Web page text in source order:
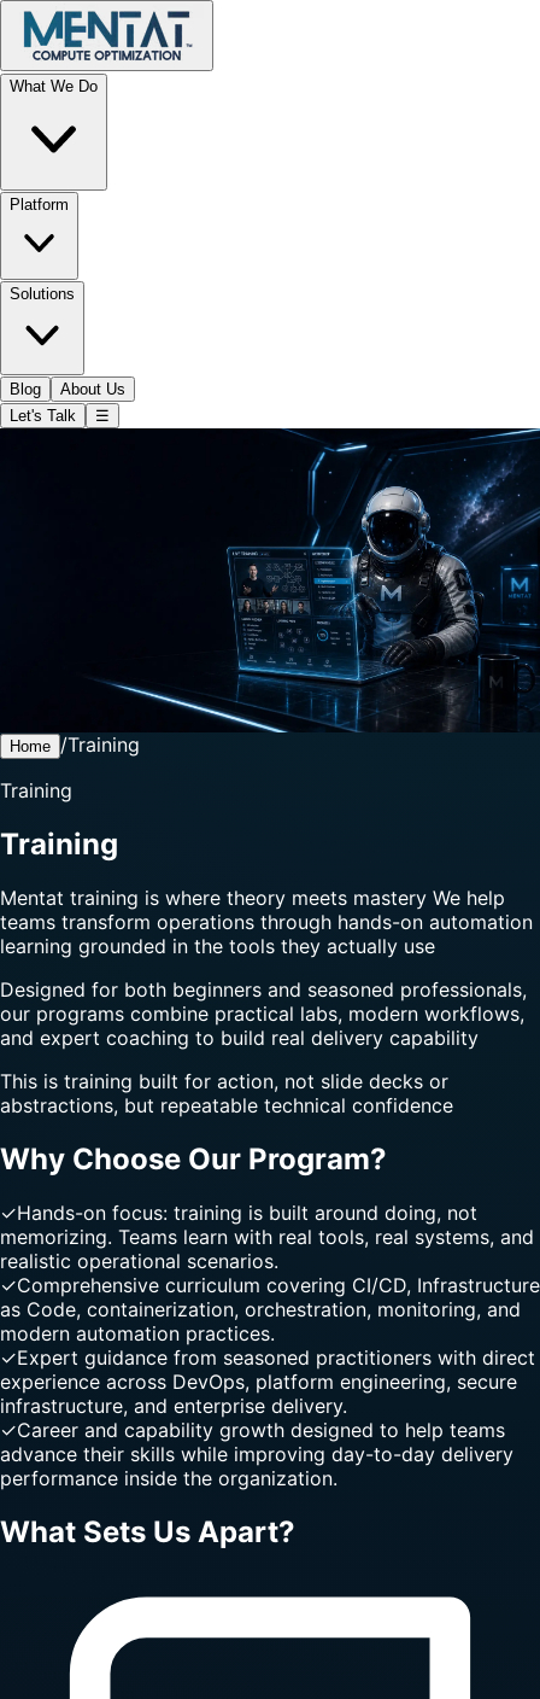
What We Do
Platform
Solutions
Blog
About Us
Let's Talk
☰
Home /Training
Training
Training
Mentat training is where theory meets mastery We help
teams transform operations through hands-on automation
learning grounded in the tools they actually use
Designed for both beginners and seasoned professionals,
our programs combine practical labs, modern workflows,
and expert coaching to build real delivery capability
This is training built for action, not slide decks or
abstractions, but repeatable technical confidence
Why Choose Our Program?
✓Hands-on focus: training is built around doing, not
memorizing. Teams learn with real tools, real systems, and
realistic operational scenarios.
✓Comprehensive curriculum covering CI/CD, Infrastructure
as Code, containerization, orchestration, monitoring, and
modern automation practices.
✓Expert guidance from seasoned practitioners with direct
experience across DevOps, platform engineering, secure
infrastructure, and enterprise delivery.
✓Career and capability growth designed to help teams
advance their skills while improving day-to-day delivery
performance inside the organization.
What Sets Us Apart?